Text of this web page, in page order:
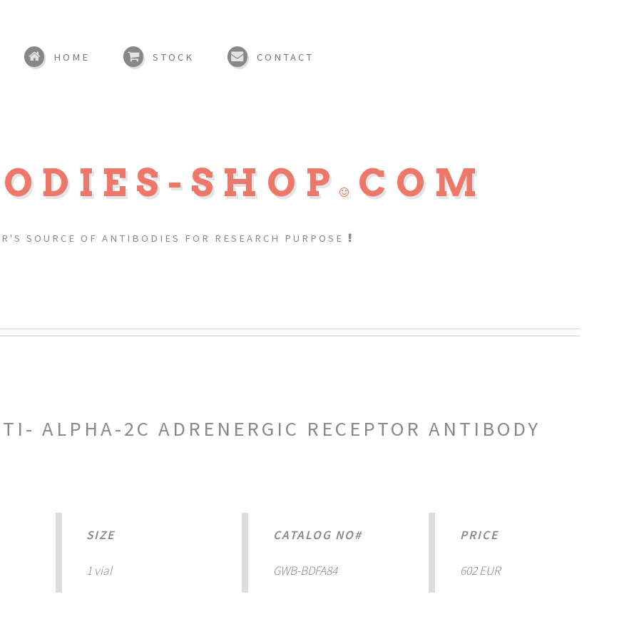
SHOP COM
SOURCE OF ANTIBODIES FOR RESEARCH PURPOSE
HOME STOCK CONTACT
ALPHA-2C ADRENERGIC RECEPTOR ANTIBODY
SIZE
1 vial
CATALOG NO#
GWB-BDFA84
PRICE
602 EUR